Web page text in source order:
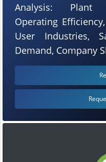
Analysis: Plant
Operating
User Industries,
Demand, Company